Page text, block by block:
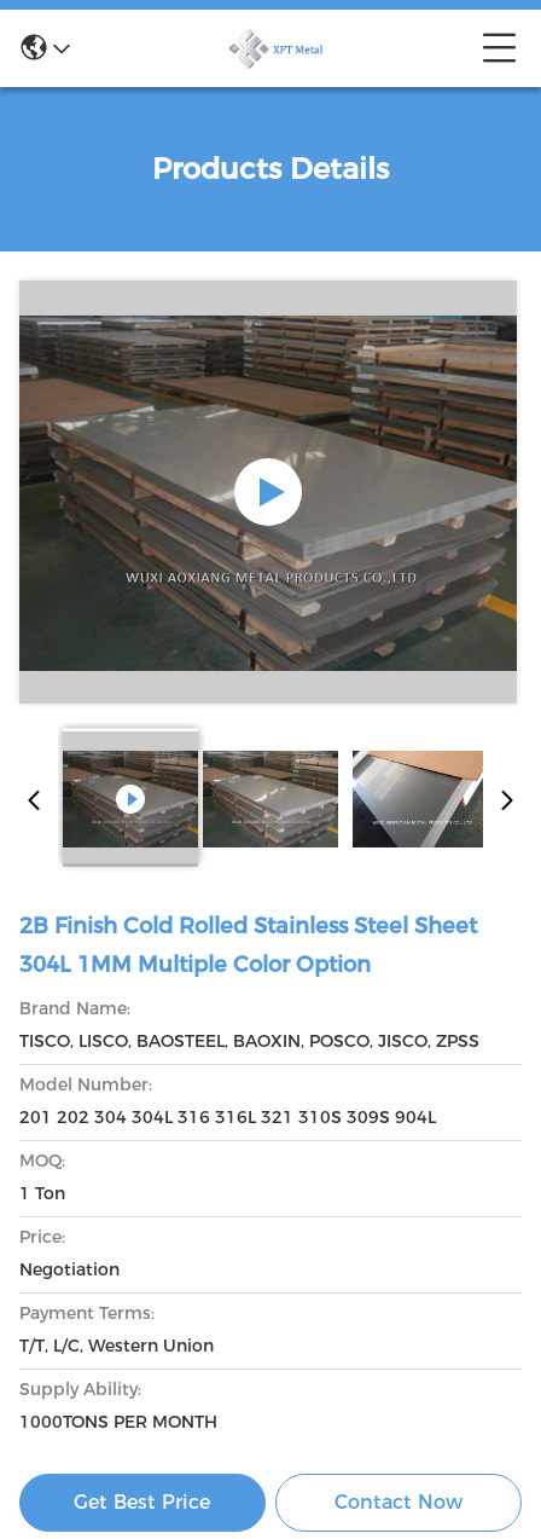
Products Details
2B Finish Cold Rolled Stainless Steel Sheet
304L 1MM Multiple Color Option
Brand Name:
TISCO, LISCO, BAOSTEEL, BAOXIN, POSCO, JISCO, ZPSS
Model Number:
201 202 304 304L 316 316L 321 310S 309S 904L
MOQ:
1 Ton
Price:
Negotiation
Payment Terms:
T/T, L/C, Western Union
Supply Ability:
1000TONS PER MONTH
Get Best Price Contact Now